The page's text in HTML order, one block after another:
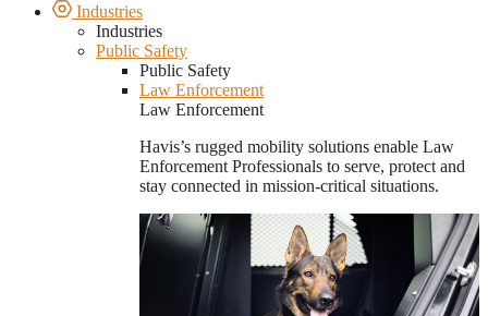
Industries
Industries
Public Safety
Public Safety
Law Enforcement
Law Enforcement
Havis’s rugged mobility solutions enable Law
Enforcement Professionals to serve, protect and
stay connected in mission-critical situations.